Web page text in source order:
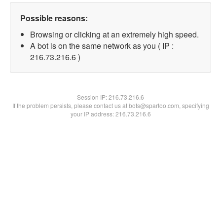
Possible reasons:
Browsing or clicking at an extremely high speed.
A bot is on the same network as you ( IP :
216.73.216.6 )
Session IP:216.73.216.6
If the problem persists, please contact us at bots@spartoo.com, specifying
your IP address: 216.73.216.6